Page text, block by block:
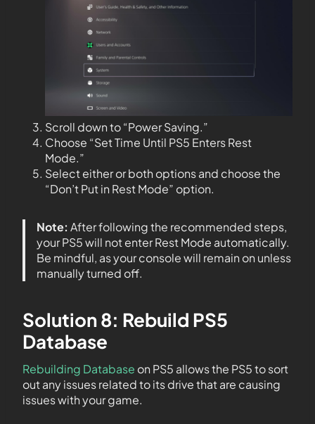
Scroll down to “Power Saving.”
Choose “Set Time Until PS5 Enters Rest
Mode.”
Select either or both options and choose the
“Don’t Put in Rest Mode” option.
Note: After following the recommended steps,
your PS5 will not enter Rest Mode automatically.
Be mindful, as your console will remain on unless
manually turned off.
Solution 8: Rebuild PS5
Database
Rebuilding Database on PS5 allows the PS5 to sort
out any issues related to its drive that are causing
issues with your game.